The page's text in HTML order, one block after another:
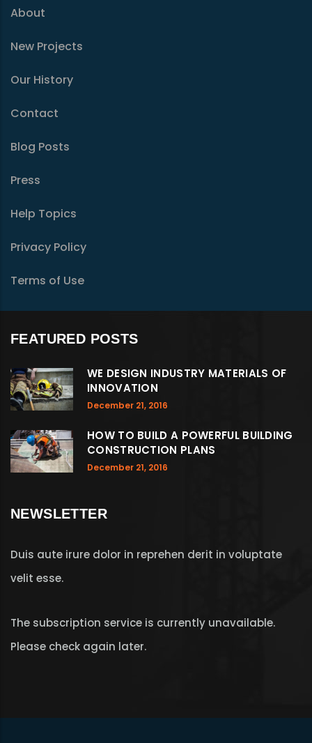
About
New Projects
Our History
Contact
Blog Posts
Press
Help Topics
Privacy Policy
Terms of Use
FEATURED POSTS
WE DESIGN INDUSTRY MATERIALS OF
INNOVATION
December 21, 2016
HOW TO BUILD A POWERFUL BUILDING
CONSTRUCTION PLANS
December 21, 2016
NEWSLETTER
Duis aute irure dolor in reprehen derit in voluptate
velit esse.
The subscription service is currently unavailable.
Please check again later.